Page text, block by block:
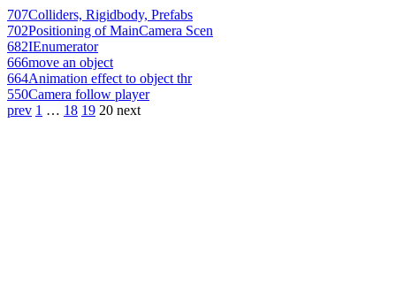
707Colliders, Rigidbody, Prefabs
702Positioning of MainCamera Scen
682IEnumerator
666move an object
664Animation effect to object thr
550Camera follow player
prev 1 … 18 19 20 next